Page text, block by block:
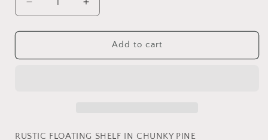
Decrease
quantity
for
floating
Increase
quantity
for
CHUNKY
floating
Add to cart
RUSTIC FLOATING SHELF IN CHUNKY PINE